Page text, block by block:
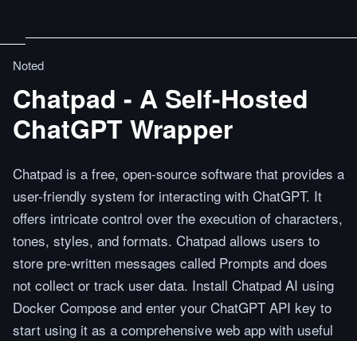
Noted
Chatpad - A Self-Hosted
ChatGPT Wrapper
Chatpad is a free, open-source software that provides a
user-friendly system for interacting with ChatGPT. It
offers intricate control over the execution of characters,
tones, styles, and formats. Chatpad allows users to
store pre-written messages called Prompts and does
not collect or track user data. Install Chatpad AI using
Docker Compose and enter your ChatGPT API key to
start using it as a comprehensive web app with useful